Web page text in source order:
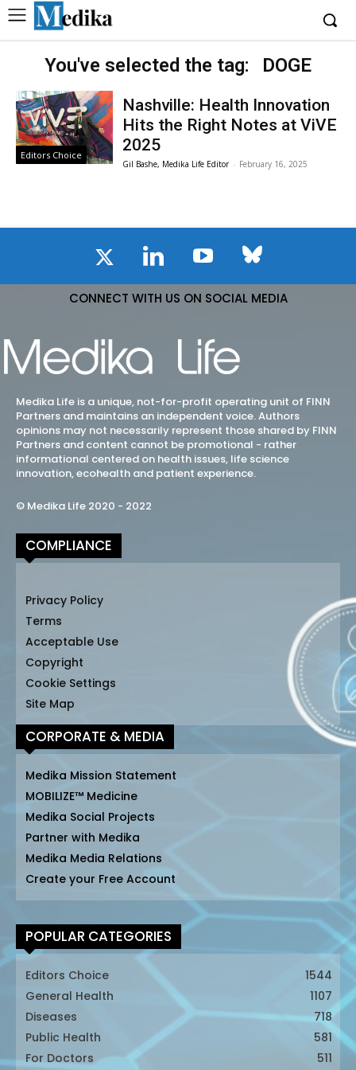
You've selected the tag: DOGE
Editors Choice
Nashville: Health Innovation
Hits the Right Notes at ViVE
2025
Gil Bashe, Medika Life Editor - February 16, 2025
CONNECT WITH US ON SOCIAL MEDIA
Medika Life is a unique, not-for-profit operating unit of FINN
Partners and maintains an independent voice. Authors
opinions may not necessarily represent those shared by FINN
Partners and content cannot be promotional - rather
informational centered on health issues, life science
innovation, ecohealth and patient experience.
© Medika Life 2020 - 2022
COMPLIANCE
Privacy Policy
Terms
Acceptable Use
Copyright
Cookie Settings
Site Map
CORPORATE & MEDIA
Medika Mission Statement
MOBILIZE™ Medicine
Medika Social Projects
Partner with Medika
Medika Media Relations
Create your Free Account
POPULAR CATEGORIES
Editors Choice
1544
General Health
1107
Diseases
718
Public Health
581
For Doctors
511